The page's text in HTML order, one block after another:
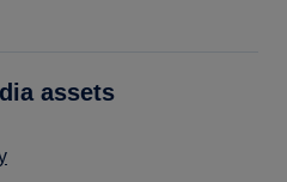
assets